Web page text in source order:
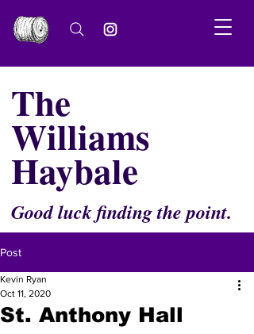
The
Williams
Haybale
Good luck finding the point.
Post
St. Anthony Hall
Kevin Ryan
Oct 11, 2020